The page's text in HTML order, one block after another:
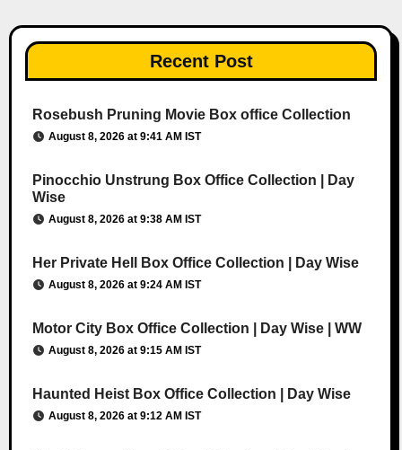
Recent Post
Rosebush Pruning Movie Box office Collection
August 8, 2026 at 9:41 AM IST
Pinocchio Unstrung Box Office Collection | Day
Wise
August 8, 2026 at 9:38 AM IST
Her Private Hell Box Office Collection | Day Wise
August 8, 2026 at 9:24 AM IST
Motor City Box Office Collection | Day Wise | WW
August 8, 2026 at 9:15 AM IST
Haunted Heist Box Office Collection | Day Wise
August 8, 2026 at 9:12 AM IST